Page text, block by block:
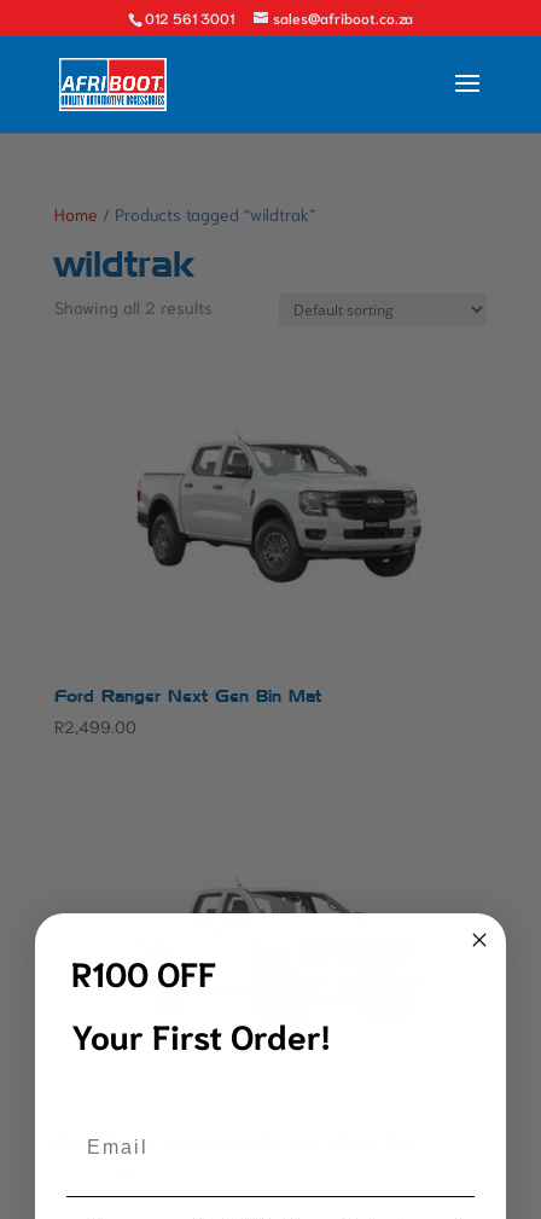
012 561 3001 sales@afriboot.co.za
Home / Products tagged “wildtrak”
wildtrak
Showing all 2 results
Ford Ranger Next Gen Bin Mat
R2,499.00
Ford Ranger Next Gen Bin Mat (Steel Bin)
R100 OFF
Your First Order!